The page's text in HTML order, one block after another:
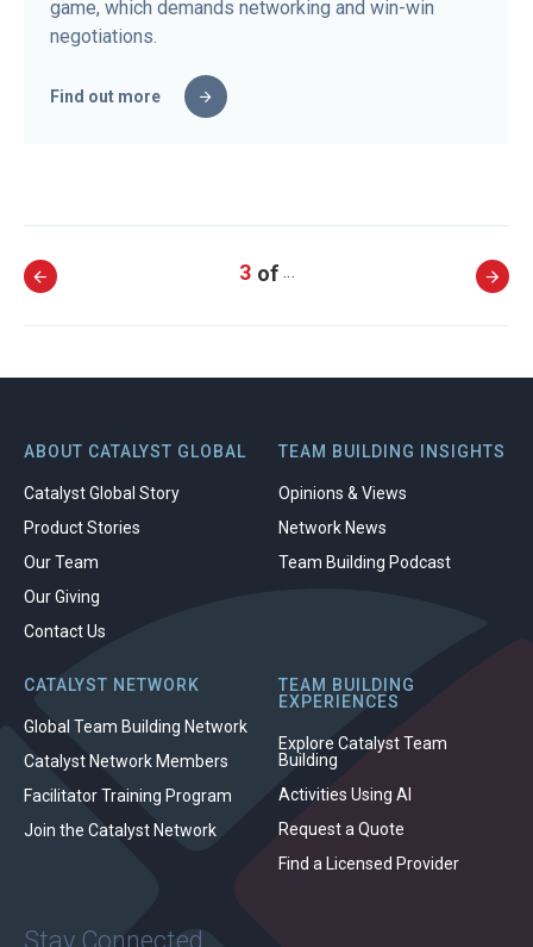
game, which demands networking and win-win
negotiations.
Find out more
3 …
ABOUT CATALYST GLOBAL
Catalyst Global Story
Product Stories
Our Team
Our Giving
Contact Us
TEAM BUILDING INSIGHTS
Opinions & Views
Network News
Team Building Podcast
CATALYST NETWORK
Global Team Building Network
Catalyst Network Members
Facilitator Training Program
Join the Catalyst Network
TEAM BUILDING
EXPERIENCES
Explore Catalyst Team
Building
Activities Using AI
Request a Quote
Find a Licensed Provider
Stay Connected